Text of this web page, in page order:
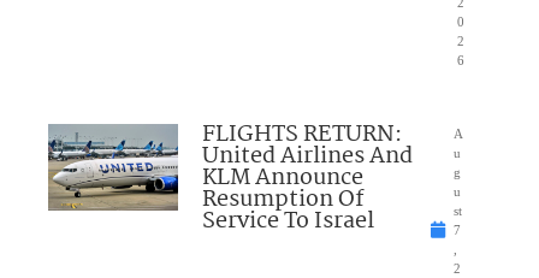
0
2
6
FLIGHTS RETURN:
United Airlines And
KLM Announce
Resumption Of
Service To Israel
A
u
g
u
st
7
2